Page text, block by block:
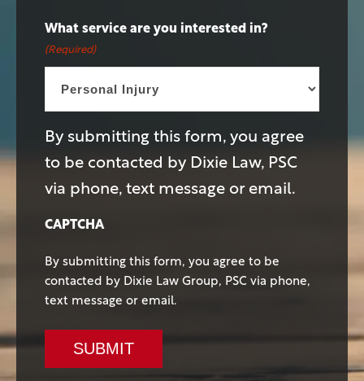
What service are you interested in?
(Required)
By submitting this form, you agree
to be contacted by Dixie Law, PSC
via phone, text message or email.
CAPTCHA
By submitting this form, you agree to be
contacted by Dixie Law Group, PSC via phone,
text message or email.
SUBMIT